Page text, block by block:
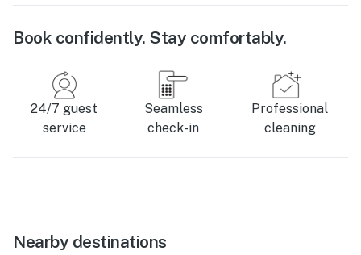
Book confidently. Stay comfortably.
24/7 guest
service
Seamless
check-in
Professional
cleaning
Nearby destinations